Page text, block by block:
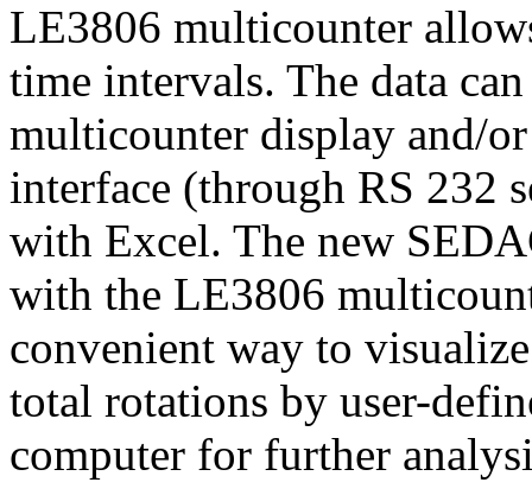
LE3806 multicounter
time intervals. The data
multicounter display and/
interface (through RS 232
with Excel. The new
with the LE3806
convenient way to
total rotations by user-
computer for further